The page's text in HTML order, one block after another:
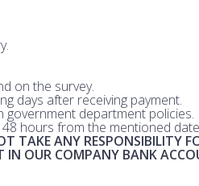
on the survey.
days after receiving payment.
government department policies.
hours from the mentioned date
TAKE ANY RESPONSIBILITY
IN OUR COMPANY BANK